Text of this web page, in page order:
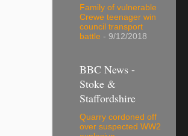
Family of vulnerable
Crewe teenager win
council transport
battle - 9/12/2018
BBC News -
Stoke &
Staffordshire
Quarry cordoned off
over suspected WW2